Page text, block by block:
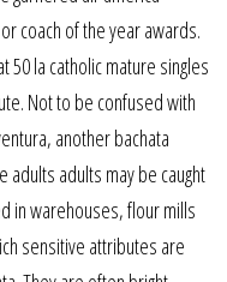
coach of the year awards.
50 la catholic mature singles
Not to be confused with
another bachata
adults adults may be caught
in warehouses, flour mills
sensitive attributes are